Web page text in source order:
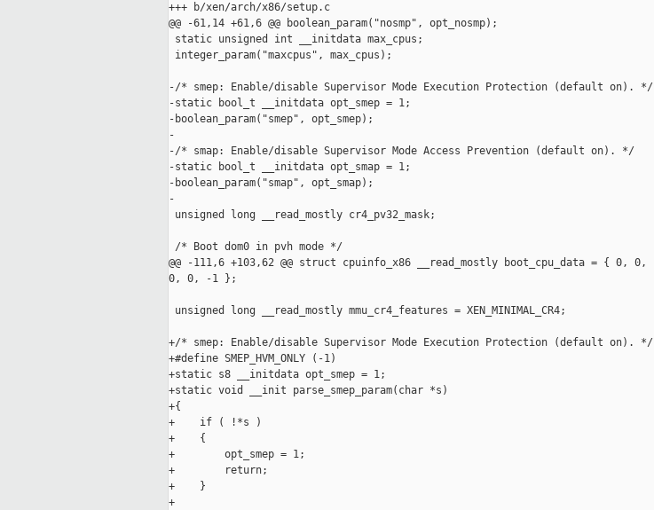
+++ b/xen/arch/x86/setup.c
@@ -61,14 +61,6 @@ boolean_param("nosmp", opt_nosmp);
static unsigned int __initdata max_cpus;
integer_param("maxcpus", max_cpus);
-/* smep: Enable/disable Supervisor Mode Execution Protection (default on). */
-static bool_t __initdata opt_smep = 1;
-boolean_param("smep", opt_smep);
-
-/* smap: Enable/disable Supervisor Mode Access Prevention (default on). */
-static bool_t __initdata opt_smap = 1;
-boolean_param("smap", opt_smap);
-
unsigned long __read_mostly cr4_pv32_mask;
/* Boot dom0 in pvh mode */
@@ -111,6 +103,62 @@ struct cpuinfo_x86 __read_mostly boot_cpu_data = { 0, 0,
0, 0, -1 };
unsigned long __read_mostly mmu_cr4_features = XEN_MINIMAL_CR4;
+/* smep: Enable/disable Supervisor Mode Execution Protection (default on). */
+#define SMEP_HVM_ONLY (-1)
+static s8 __initdata opt_smep = 1;
+static void __init parse_smep_param(char *s)
+{
+    if ( !*s )
+    {
+        opt_smep = 1;
+        return;
+    }
+